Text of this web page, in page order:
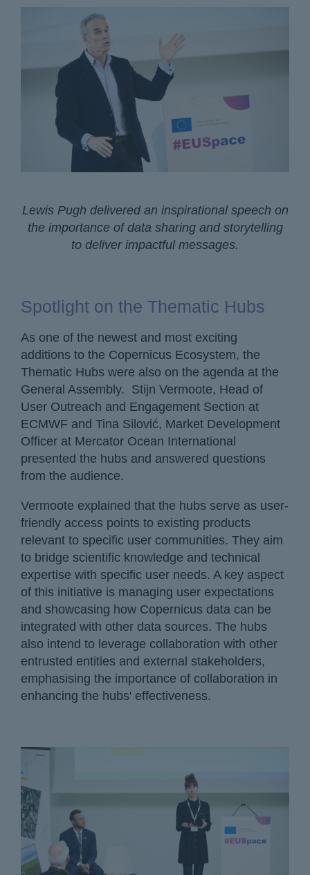
Lewis Pugh delivered an inspirational speech on
the importance of data sharing and storytelling
to deliver impactful messages.
Spotlight on the Thematic Hubs
As one of the newest and most exciting
additions to the Copernicus Ecosystem, the
Thematic Hubs were also on the agenda at the
General Assembly. Stijn Vermoote, Head of
User Outreach and Engagement Section at
ECMWF and Tina Silović, Market Development
Officer at Mercator Ocean International
presented the hubs and answered questions
from the audience.
Vermoote explained that the hubs serve as user-
friendly access points to existing products
relevant to specific user communities. They aim
to bridge scientific knowledge and technical
expertise with specific user needs. A key aspect
of this initiative is managing user expectations
and showcasing how Copernicus data can be
integrated with other data sources. The hubs
also intend to leverage collaboration with other
entrusted entities and external stakeholders,
emphasising the importance of collaboration in
enhancing the hubs' effectiveness.